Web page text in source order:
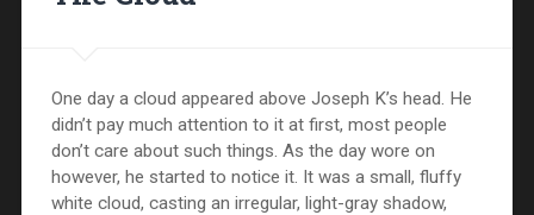
One day a cloud appeared above Joseph K’s head. He
didn’t pay much attention to it at first, most people
don’t care about such things. As the day wore on
however, he started to notice it. It was a small, fluffy
white cloud, casting an irregular, light-gray shadow,